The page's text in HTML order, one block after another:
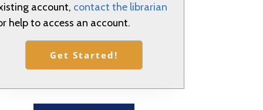
account, contact the librarian
help to access an account.
Get Started!